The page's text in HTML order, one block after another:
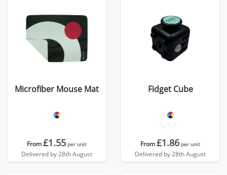
Microfiber Mouse Mat
From£1.55 per unit
Delivered by 28th August
Fidget Cube
From£1.86 per unit
Delivered by 28th August